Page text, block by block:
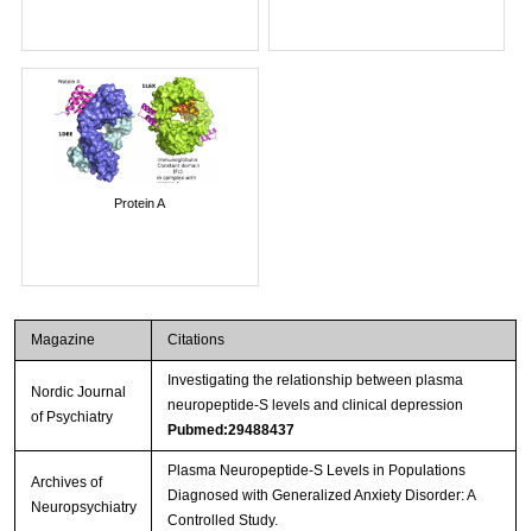
Protein A
Magazine Citations
Nordic Journal
of Psychiatry
Investigating the relationship between plasma
neuropeptide-S levels and clinical depression
Pubmed:29488437
Archives of
Neuropsychiatry
Plasma Neuropeptide-S Levels in Populations
Diagnosed with Generalized Anxiety Disorder: A
Controlled Study.